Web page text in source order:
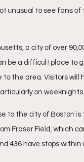
unusual to see fans
a city of over
be a difficult place
the area. Visitors
on weeknights.
to the city of Boston
Fraser Field, which
436 have stops